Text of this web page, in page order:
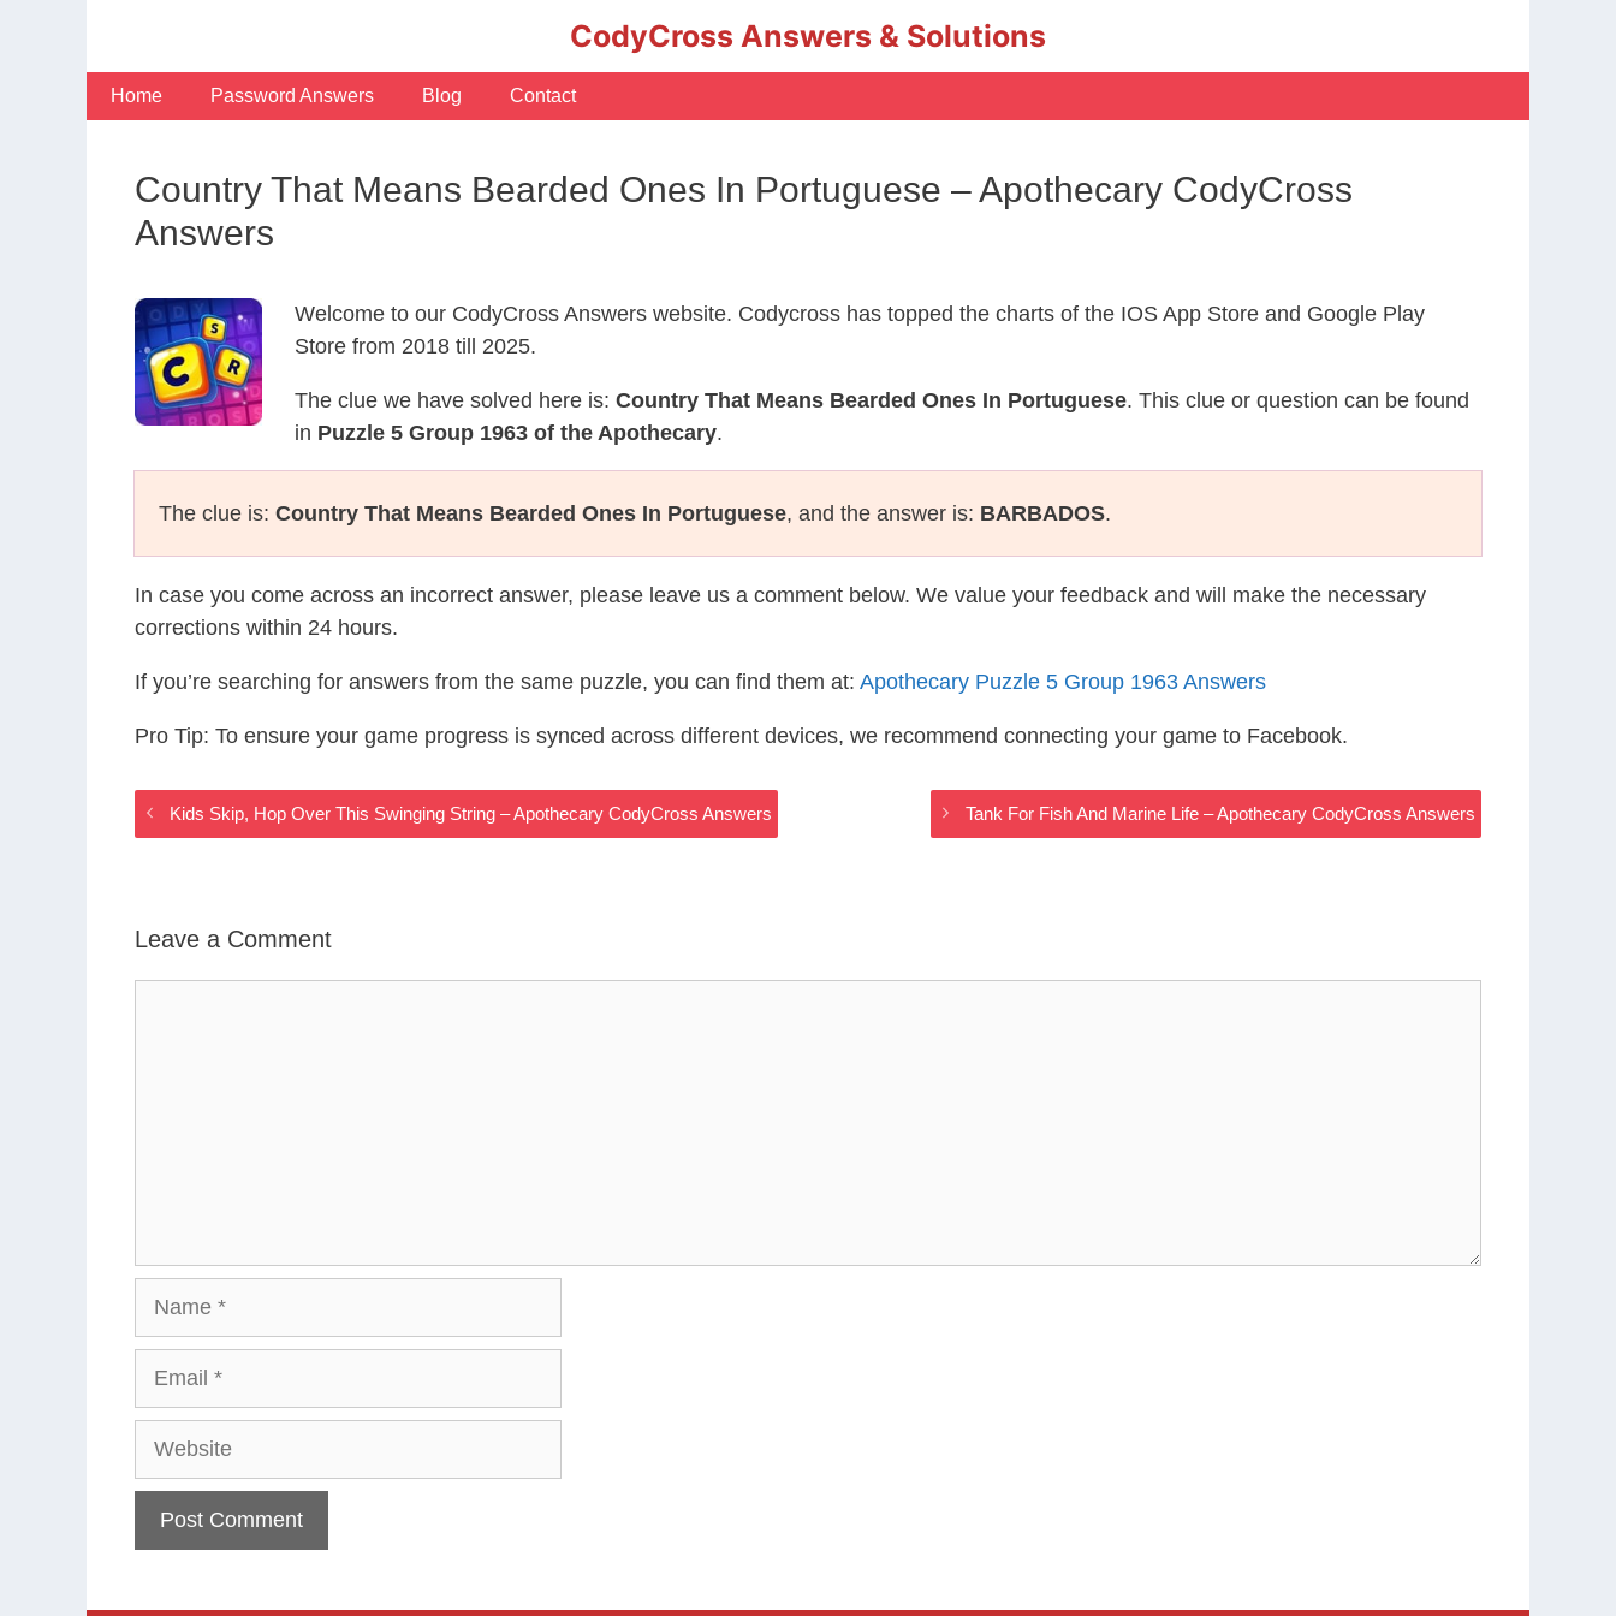
CodyCross Answers & Solutions
Home Password Answers Blog Contact
Country That Means Bearded Ones In Portuguese – Apothecary CodyCross
Answers
Welcome to our CodyCross Answers website. Codycross has topped the charts of the IOS App Store and Google Play
Store from 2018 till 2025.
The clue we have solved here is: Country That Means Bearded Ones In Portuguese. This clue or question can be found
in Puzzle 5 Group 1963 of the Apothecary.
The clue is: Country That Means Bearded Ones In Portuguese, and the answer is: BARBADOS.
In case you come across an incorrect answer, please leave us a comment below. We value your feedback and will make the necessary
corrections within 24 hours.
If you’re searching for answers from the same puzzle, you can find them at: Apothecary Puzzle 5 Group 1963 Answers
Pro Tip: To ensure your game progress is synced across different devices, we recommend connecting your game to Facebook.
Kids Skip, Hop Over This Swinging String – Apothecary CodyCross Answers Tank For Fish And Marine Life – Apothecary CodyCross Answers
Leave a Comment